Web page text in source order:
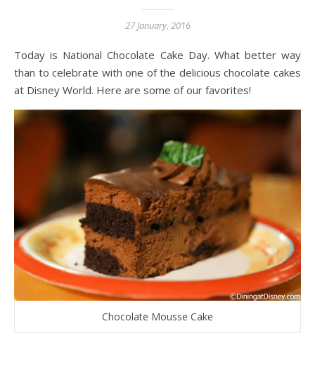
27 January, 2016
Today is National Chocolate Cake Day. What better way
than to celebrate with one of the delicious chocolate cakes
at Disney World. Here are some of our favorites!
Chocolate Mousse Cake